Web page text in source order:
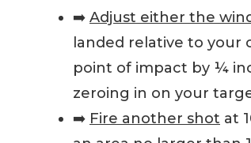
➡️ Adjust either the
landed relative to your
point of impact by ¼
zeroing in on your
➡️ Fire another shot at